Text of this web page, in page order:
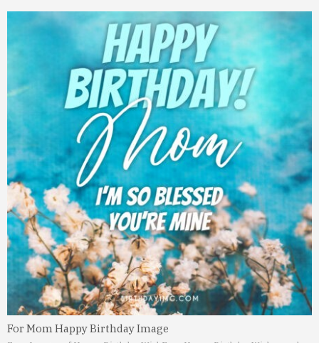
For Mom Happy Birthday Image